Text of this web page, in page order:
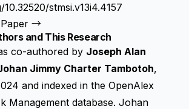
stmsi.v13i4.4157
Paper →
and This Research
co-authored by Joseph Alan
Jimmy Charter Tambotoh,
and indexed in the OpenAlex
Management database. Johan